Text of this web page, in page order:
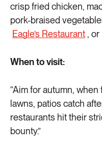
crisp fried chicken,
pork-braised
Eagle’s Restaurant , or
When to visit:
“Aim for autumn,
lawns, patios catch
restaurants hit their
bounty.”